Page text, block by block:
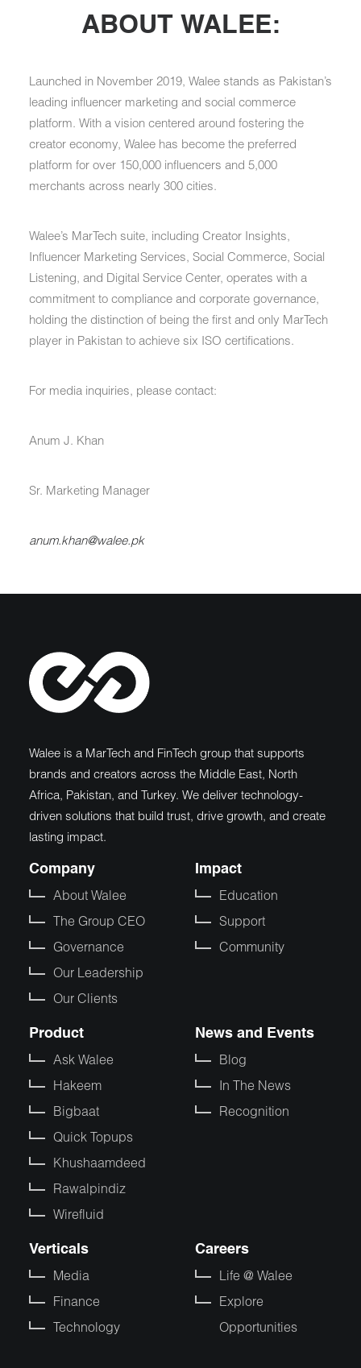
ABOUT WALEE:
Launched in November 2019, Walee stands as Pakistan’s
leading influencer marketing and social commerce
platform. With a vision centered around fostering the
creator economy, Walee has become the preferred
platform for over 150,000 influencers and 5,000
merchants across nearly 300 cities.
Walee’s MarTech suite, including Creator Insights,
Influencer Marketing Services, Social Commerce, Social
Listening, and Digital Service Center, operates with a
commitment to compliance and corporate governance,
holding the distinction of being the first and only MarTech
player in Pakistan to achieve six ISO certifications.
For media inquiries, please contact:
Anum J. Khan
Sr. Marketing Manager
anum.khan@walee.pk
Walee is a MarTech and FinTech group that supports
brands and creators across the Middle East, North
Africa, Pakistan, and Turkey. We deliver technology-
driven solutions that build trust, drive growth, and create
lasting impact.
Company
About Walee
The Group CEO
Governance
Our Leadership
Our Clients
Impact
Education
Support
Community
Product
Ask Walee
Hakeem
Bigbaat
Quick Topups
Khushaamdeed
Rawalpindiz
Wirefluid
News and Events
Blog
In The News
Recognition
Verticals
Media
Finance
Technology
Careers
Life @ Walee
Explore
Opportunities